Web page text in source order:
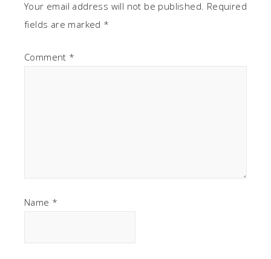
Your email address will not be published. Required
fields are marked *
Comment *
Name *